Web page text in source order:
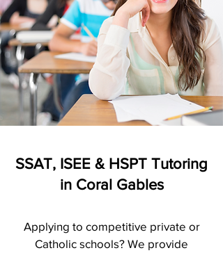
SSAT, ISEE & HSPT Tutoring
in Coral Gables
Applying to competitive private or
Catholic schools? We provide